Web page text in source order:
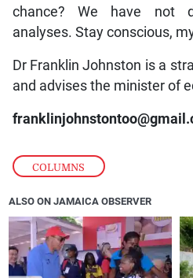
COLUMNS
chance? We have not
analyses. Stay conscious,
Dr Franklin Johnston is a
and advises the minister of
ALSO ON JAMAICA OBSERVER